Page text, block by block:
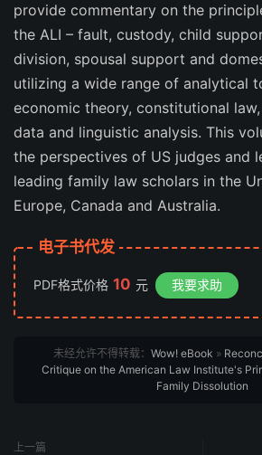
provide commentary on the
the ALI – fault, custody, child
division, spousal support and
utilizing a wide range of analytical
economic theory, constitutional
data and linguistic analysis. This
the perspectives of US judges and
leading family law scholars in the
Europe, Canada and Australia.
电子书代发
PDF格式价格 10 元 我要求助
未经允许不得转载： Wow! eBook »
Critique on the American Law Institute's
Family Dissolution
上一篇